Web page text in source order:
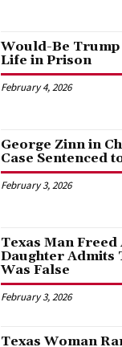
Would-Be Trump
Life in Prison
February 4, 2026
George Zinn in
Case Sentenced
February 3, 2026
Texas Man
Daughter Admits
Was False
February 3, 2026
Texas Woman